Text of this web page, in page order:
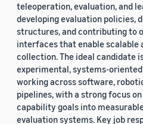
teleoperation, evaluation, and
developing evaluation policies,
structures, and contributing to
interfaces that enable scalable
collection. The ideal candidate
experimental, systems-
working across software,
pipelines, with a strong focus
capability goals into
evaluation systems. Key job